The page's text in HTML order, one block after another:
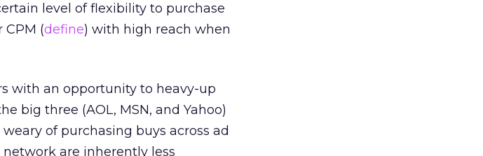
level of flexibility to purchase
CPM (define) with high reach when
with an opportunity to heavy-up
big three (AOL, MSN, and Yahoo)
of purchasing buys across ad
are inherently less